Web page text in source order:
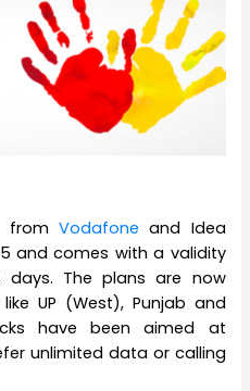
from Vodafone and Idea
and comes with a validity
The plans are now
UP (West), Punjab and
have been aimed at
unlimited data or calling